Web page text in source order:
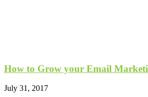
How to Grow your Email
July 31, 2017